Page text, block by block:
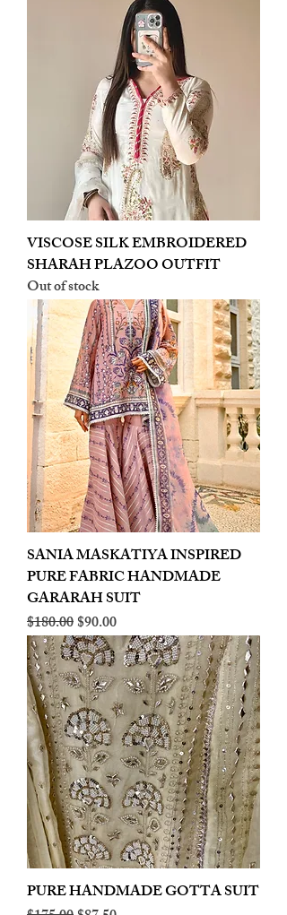
VISCOSE SILK EMBROIDERED
SHARAH PLAZOO OUTFIT
Out of stock
SANIA MASKATIYA INSPIRED
PURE FABRIC HANDMADE
GARARAH SUIT
Regular Price
$180.00Sale Price
$90.00
PURE HANDMADE GOTTA SUIT